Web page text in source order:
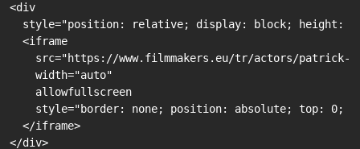
<div
style="position: relative; display: block; height:
  <iframe
src="https://www.filmmakers.eu/tr/actors/
    width="auto"
    allowfullscreen
style="border: none; position: absolute; top: 0;
  </iframe>